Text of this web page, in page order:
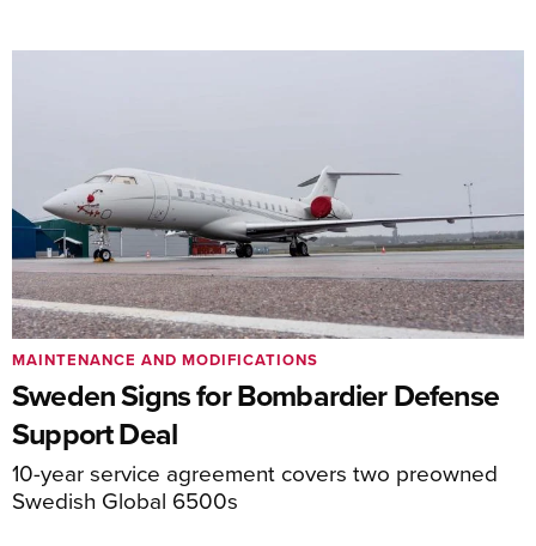
Sweden Signs for Bombardier Defense
Support Deal
10-year service agreement covers two preowned
Swedish Global 6500s
MAINTENANCE AND MODIFICATIONS